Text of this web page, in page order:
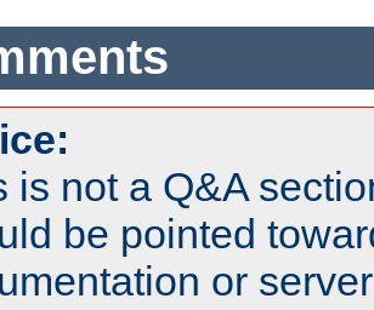
is not a Q&A
be pointed
or